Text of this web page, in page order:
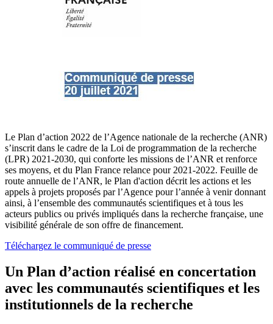
Le Plan d’action 2022 de l’Agence nationale de la recherche (ANR)
s’inscrit dans le cadre de la Loi de programmation de la recherche
(LPR) 2021-2030, qui conforte les missions de l’ANR et renforce
ses moyens, et du Plan France relance pour 2021-2022. Feuille de
route annuelle de l’ANR, le Plan d'action décrit les actions et les
appels à projets proposés par l’Agence pour l’année à venir donnant
ainsi, à l’ensemble des communautés scientifiques et à tous les
acteurs publics ou privés impliqués dans la recherche française, une
visibilité générale de son offre de financement.
Téléchargez le communiqué de presse
Un Plan d’action réalisé en concertation
avec les communautés scientifiques et les
institutionnels de la recherche